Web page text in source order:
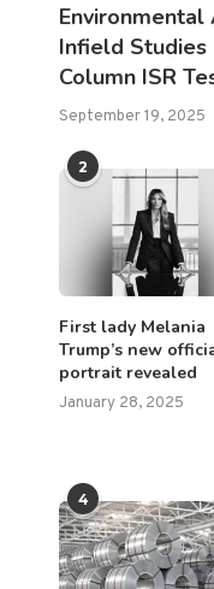
Infield Studies
Column ISR
September 19, 2025
2
First lady Melania
Trump’s new
portrait revealed
January 28, 2025
4